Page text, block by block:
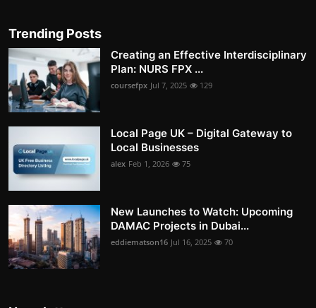
Trending Posts
Creating an Effective Interdisciplinary
Plan: NURS FPX ...
coursefpx Jul 7, 2025 129
Local Page UK – Digital Gateway to
Local Businesses
alex Feb 1, 2026 75
New Launches to Watch: Upcoming
DAMAC Projects in Dubai...
eddiematson16 Jul 16, 2025 70